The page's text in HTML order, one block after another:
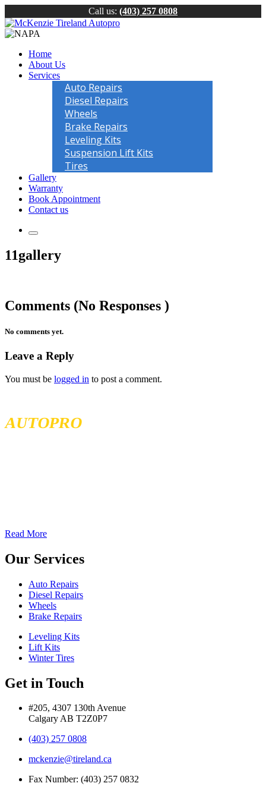
Call us: (403) 257 0808
Home
About Us
Services
Auto Repairs
Diesel Repairs
Wheels
Brake Repairs
Leveling Kits
Suspension Lift Kits
Tires
Gallery
Warranty
Book Appointment
Contact us
11gallery
Comments (No Responses )
No comments yet.
Leave a Reply
You must be logged in to post a comment.
AUTOPRO
Read More
Our Services
Auto Repairs
Diesel Repairs
Wheels
Brake Repairs
Leveling Kits
Lift Kits
Winter Tires
Get in Touch
#205, 4307 130th Avenue
Calgary AB T2Z0P7
(403) 257 0808
mckenzie@tireland.ca
Fax Number: (403) 257 0832